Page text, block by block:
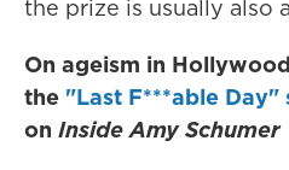
the prize is usually also
On ageism in
the "Last F***able Day"
on Inside Amy Schumer